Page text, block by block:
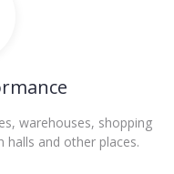
warehouses, shopping
halls and other places.